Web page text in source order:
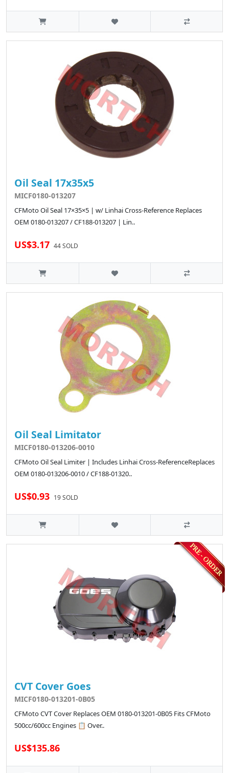
Oil Seal 17x35x5
MICF0180-013207
CFMoto Oil Seal 17×35×5 | w/ Linhai Cross-Reference Replaces
OEM 0180-013207 / CF188-013207 | Lin..
US$3.17 44 SOLD
Oil Seal Limitator
MICF0180-013206-0010
CFMoto Oil Seal Limiter | Includes Linhai Cross-ReferenceReplaces
OEM 0180-013206-0010 / CF188-01320..
US$0.93 19 SOLD
CVT Cover Goes
MICF0180-013201-0B05
CFMoto CVT Cover Replaces OEM 0180-013201-0B05 Fits CFMoto
500cc/600cc Engines 📋 Over..
US$135.86